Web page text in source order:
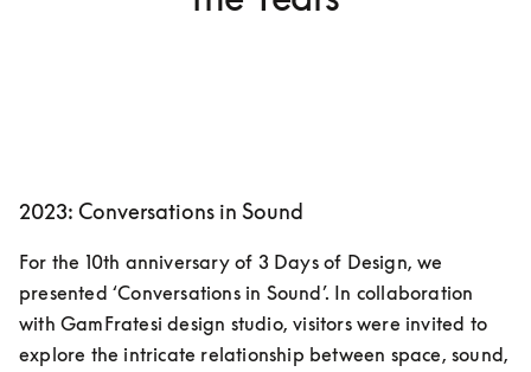
2023: Conversations in Sound
For the 10th anniversary of 3 Days of Design, we
presented ‘Conversations in Sound’. In collaboration
with GamFratesi design studio, visitors were invited to
explore the intricate relationship between space, sound,